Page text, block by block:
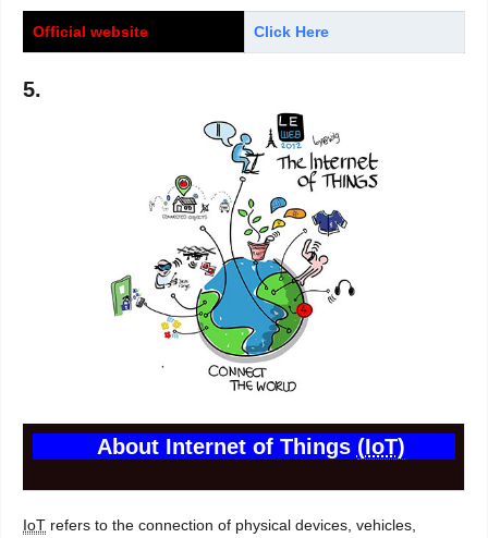
Official website Click Here
5.
About Internet of Things (IoT)
IoT refers to the connection of physical devices, vehicles,